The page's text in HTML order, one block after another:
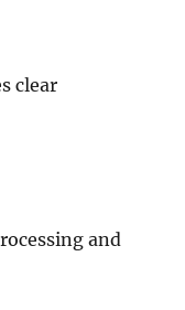
clear
and